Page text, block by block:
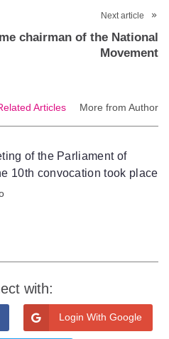
Next article
chairman of the National
Movement
Articles More from Author
of the Parliament of
10th convocation took place
with:
Login With Google